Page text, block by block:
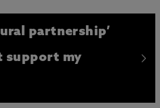
partnership’
support my